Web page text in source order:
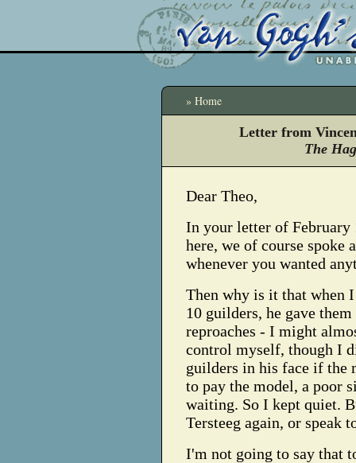
» Home
Letter from
The
Dear Theo,
In your letter of February
here, we of course spoke
whenever you wanted
Then why is it that when I
10 guilders, he gave
reproaches - I might
control myself, though I
guilders in his face if the
to pay the model, a poor
waiting. So I kept quiet.
Tersteeg again, or speak
I'm not going to say that